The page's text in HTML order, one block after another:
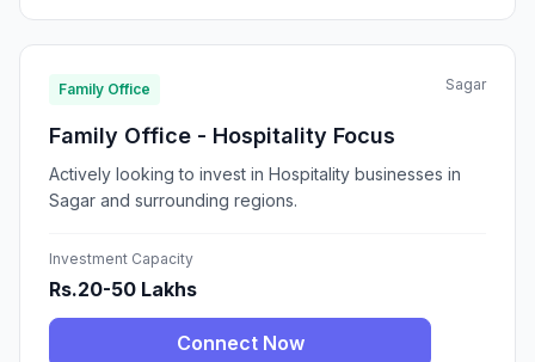
Family Office Sagar
Family Office - Hospitality Focus
Actively looking to invest in Hospitality businesses in
Sagar and surrounding regions.
Investment Capacity
Rs.20-50 Lakhs
Connect Now